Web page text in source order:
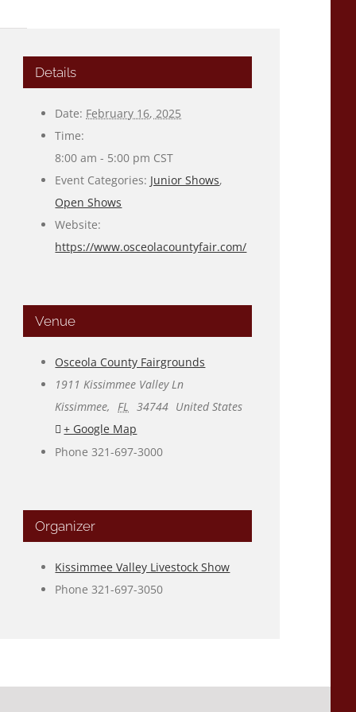
Details
Date: February 16, 2025
Time:
8:00 am - 5:00 pm CST
Event Categories: Junior Shows,
Open Shows
Website:
https://www.osceolacountyfair.com/
Venue
Osceola County Fairgrounds
1911 Kissimmee Valley Ln
Kissimmee, FL 34744 United States
+ Google Map
Phone 321-697-3000
Organizer
Kissimmee Valley Livestock Show
Phone321-697-3050